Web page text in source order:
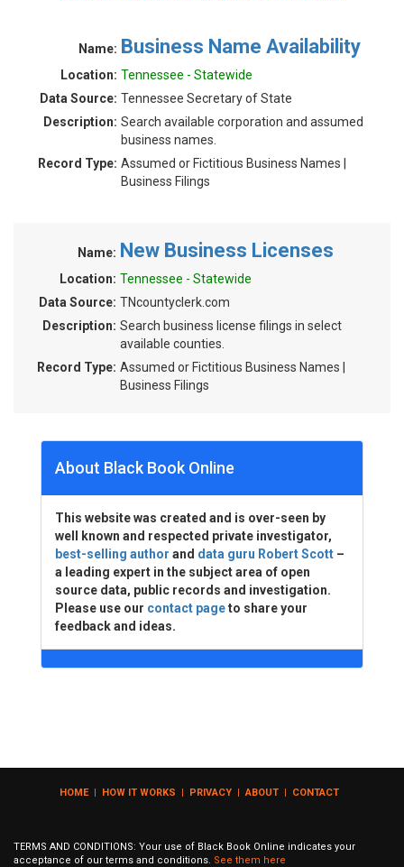
Name: Business Name Availability
Location: Tennessee - Statewide
Data Source: Tennessee Secretary of State
Description: Search available corporation and assumed
business names.
Record Type: Assumed or Fictitious Business Names |
Business Filings
Name: New Business Licenses
Location: Tennessee - Statewide
Data Source: TNcountyclerk.com
Description: Search business license filings in select
available counties.
Record Type: Assumed or Fictitious Business Names |
Business Filings
About Black Book Online
This website was created and is over-seen by
well known and respected private investigator,
best-selling author and data guru Robert Scott –
a leading expert in the subject area of open
source data, public records and investigation.
Please use our contact pageto share your
feedback and ideas.
HOME| HOW IT WORKS | PRIVACY | ABOUT | CONTACT
TERMS AND CONDITIONS: Your use of Black Book Online indicates your
acceptance of our terms and conditions. See them here